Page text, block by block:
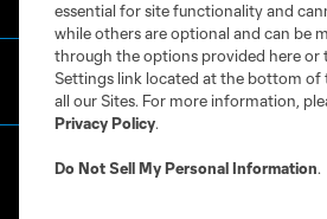
essential for site functionality and
while others are optional and can be
through the options provided here or
Settings link located at the bottom of
all our Sites. For more information,
Privacy Policy.
Do Not Sell My Personal Information.